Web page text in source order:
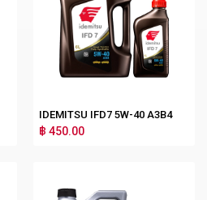
IDEMITSU IFD7 5W-40 A3B4
฿ 450.00